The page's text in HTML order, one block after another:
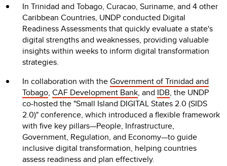
In Trinidad and Tobago, Curacao, Suriname, and 4 other
Caribbean Countries, UNDP conducted Digital
Readiness Assessments that quickly evaluate a state's
digital strengths and weaknesses, providing valuable
insights within weeks to inform digital transformation
strategies.
In collaboration with theGovernment of Trinidad and
Tobago, CAF Development Bank, and IDB, the UNDP
co-hosted the "Small Island DIGITAL States 2.0 (SIDS
2.0)" conference, which introduced a flexible framework
with five key pillars—People, Infrastructure,
Government, Regulation, and Economy—to guide
inclusive digital transformation, helping countries
assess readiness and plan effectively.